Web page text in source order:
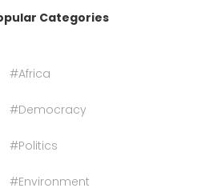
Categories
#Africa
#Democracy
#Politics
#Environment